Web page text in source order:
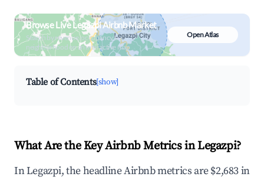
Browse Live Legazpi Airbnb Market
Search by revenue, occupancy &
neighborhood on an interactive map
Open Atlas
Table of Contents[show]
What Are the Key Airbnb Metrics in Legazpi?
In Legazpi, the headline Airbnb metrics are $2,683 in